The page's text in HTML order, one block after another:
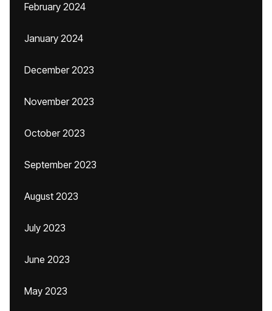
February 2024
January 2024
December 2023
November 2023
October 2023
September 2023
August 2023
July 2023
June 2023
May 2023